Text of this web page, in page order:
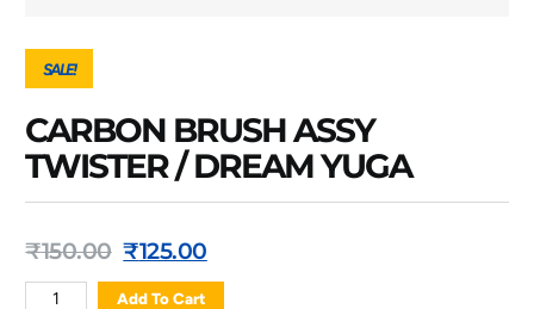
SALE!
CARBON BRUSH ASSY
TWISTER / DREAM YUGA
₹150.00 ₹125.00
Add To Cart